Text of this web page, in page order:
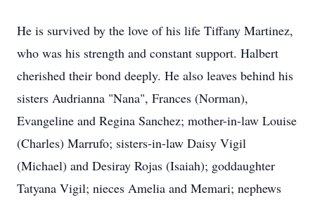
He is survived by the love of his life Tiffany Martinez,
who was his strength and constant support. Halbert
cherished their bond deeply. He also leaves behind his
sisters Audrianna "Nana", Frances (Norman),
Evangeline and Regina Sanchez; mother-in-law Louise
(Charles) Marrufo; sisters-in-law Daisy Vigil
(Michael) and Desiray Rojas (Isaiah); goddaughter
Tatyana Vigil; nieces Amelia and Memari; nephews